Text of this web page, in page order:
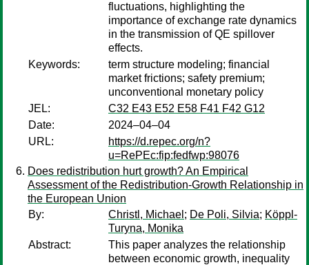
fluctuations, highlighting the
importance of exchange rate dynamics
in the transmission of QE spillover
effects.
Keywords:
term structure modeling; financial
market frictions; safety premium;
unconventional monetary policy
JEL:
C32 E43 E52 E58 F41 F42 G12
Date:
2024–04–04
URL:
https://d.repec.org/n?
u=RePEc:fip:fedfwp:98076
Does redistribution hurt growth? An Empirical
Assessment of the Redistribution-Growth Relationship in
the European Union
By:
Christl, Michael ; De Poli, Silvia; Köppl-
Turyna, Monika
Abstract:
This paper analyzes the relationship
between economic growth, inequality